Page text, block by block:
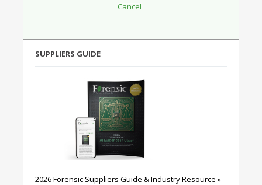
SUPPLIERS GUIDE
2026 Forensic Suppliers Guide & Industry Resource »